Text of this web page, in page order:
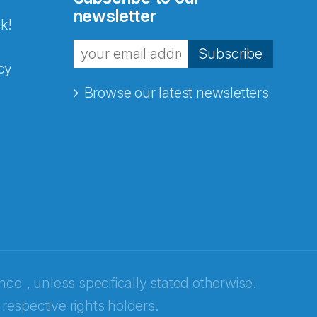
newsletter
Subscribe
Browse our latest newsletters
, unless specifically stated otherwise.
rights holders.